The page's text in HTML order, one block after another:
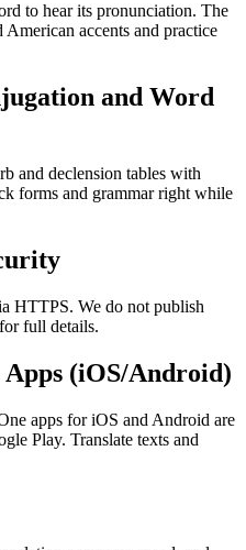
to hear its pronunciation. The
accents and practice
and Word
and declension tables with
forms and grammar right while
HTTPS. We do not publish
for full details.
(iOS/Android)
apps for iOS and Android are
Play. Translate texts and